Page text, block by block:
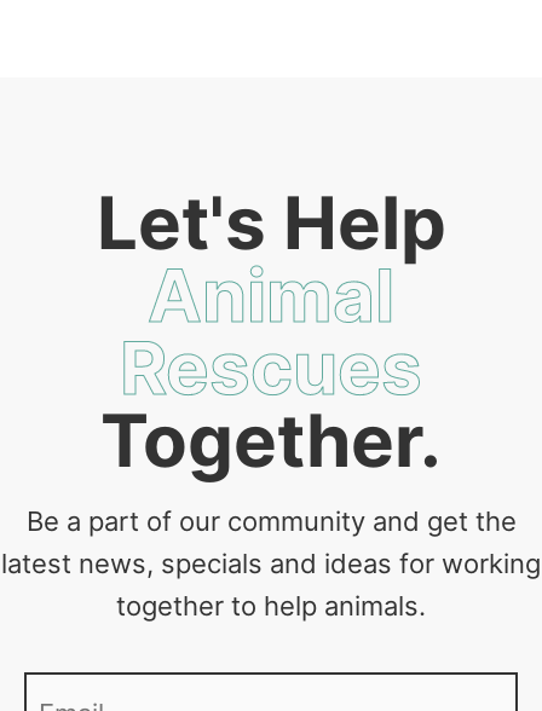
Let's Help
Animal
Rescues
Together.
Be a part of our community and get the
latest news, specials and ideas for working
together to help animals.
Email *